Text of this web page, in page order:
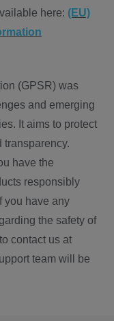
here: (EU)
(GPSR) was
and emerging
It aims to protect
transparency.
have the
responsibly
you have any
the safety of
contact us at
team will be